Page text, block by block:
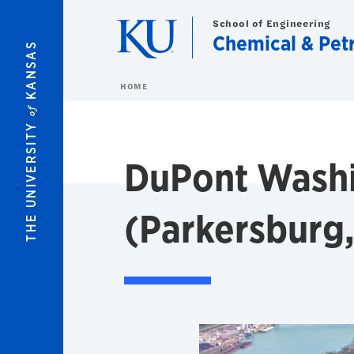
THE UNIVERSITY
of
KANSAS
School of Engineering
Chemical &
HOME
DuPont